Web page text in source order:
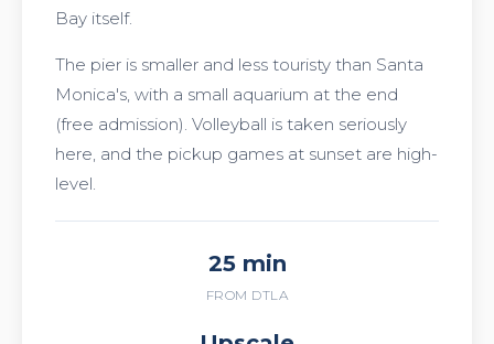
Bay itself.
The pier is smaller and less touristy than Santa
Monica's, with a small aquarium at the end
(free admission). Volleyball is taken seriously
here, and the pickup games at sunset are high-
level.
25 min
FROM DTLA